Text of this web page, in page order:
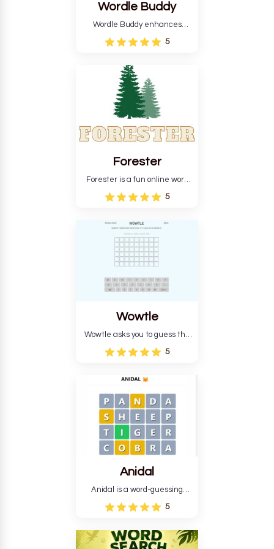
Wordle Buddy
Wordle Buddy enhances
Wordle and other puzzle
games online. This tutorial will
Wordle challenge faster.
5
Forester
Forester is a fun online word
guessing game designed to
create a pleasant
goal is to guess the secret
word from the game's
vocabulary five times in a row.
5
Wowtle
Wowtle asks you to guess the
word "da wowt da buzza" from
the fictional Lang Belta
Each task encourages
deduction, pattern
recognition, and vocabulary.
5
Anidal
Anidal is a word-guessing
game with an animal theme,
which makes it more
players six chances to guess
5